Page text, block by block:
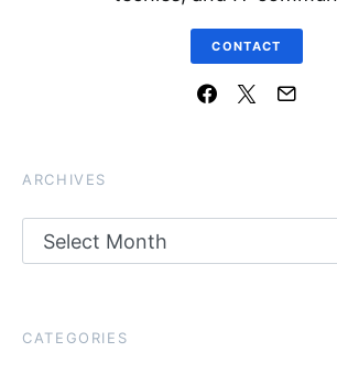
CONTACT
ARCHIVES
CATEGORIES